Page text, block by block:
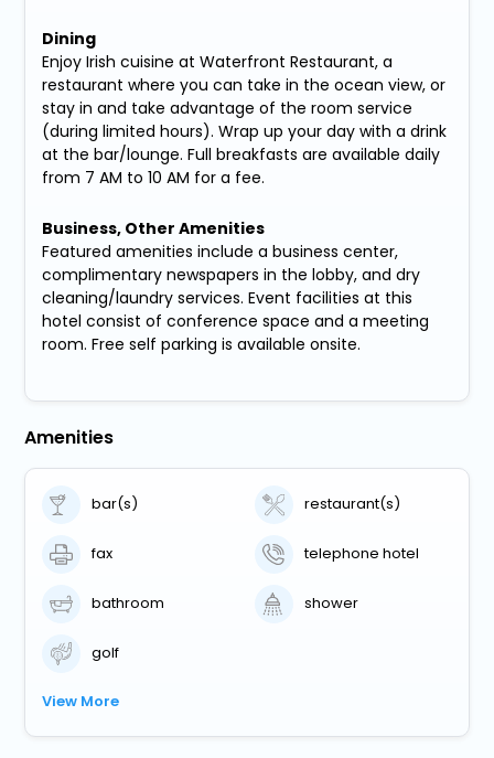
Dining
Enjoy Irish cuisine at Waterfront Restaurant, a
restaurant where you can take in the ocean view, or
stay in and take advantage of the room service
(during limited hours). Wrap up your day with a drink
at the bar/lounge. Full breakfasts are available daily
from 7 AM to 10 AM for a fee.
Business, Other Amenities
Featured amenities include a business center,
complimentary newspapers in the lobby, and dry
cleaning/laundry services. Event facilities at this
hotel consist of conference space and a meeting
room. Free self parking is available onsite.
Amenities
bar(s) restaurant(s)
fax telephone hotel
bathroom shower
golf
View More